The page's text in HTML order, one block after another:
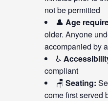
not be permitted
👤 Age
older. Anyone
accompanied by
♿
compliant
🪑 Seating:
come first served